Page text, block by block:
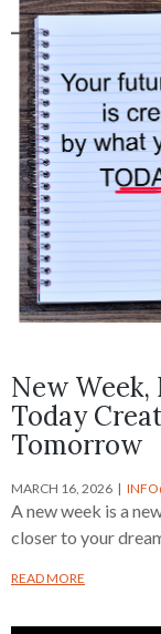
New Week,
Today
Tomorrow
MARCH 16, 2026
A new week is a
closer to your
READ MORE